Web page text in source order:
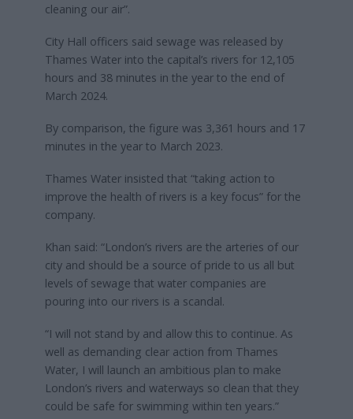
cleaning our air”.
City Hall officers said sewage was released by
Thames Water into the capital’s rivers for 12,105
hours and 38 minutes in the year to the end of
March 2024.
By comparison, the figure was 3,361 hours and 17
minutes in the year to March 2023.
Thames Water insisted that “taking action to
improve the health of rivers is a key focus” for the
company.
Khan said: “London’s rivers are the arteries of our
city and should be a source of pride to us all but
levels of sewage that water companies are
pouring into our rivers is a scandal.
“I will not stand by and allow this to continue. As
well as demanding clear action from Thames
Water, I will launch an ambitious plan to make
London’s rivers and waterways so clean that they
could be safe for swimming within ten years.”